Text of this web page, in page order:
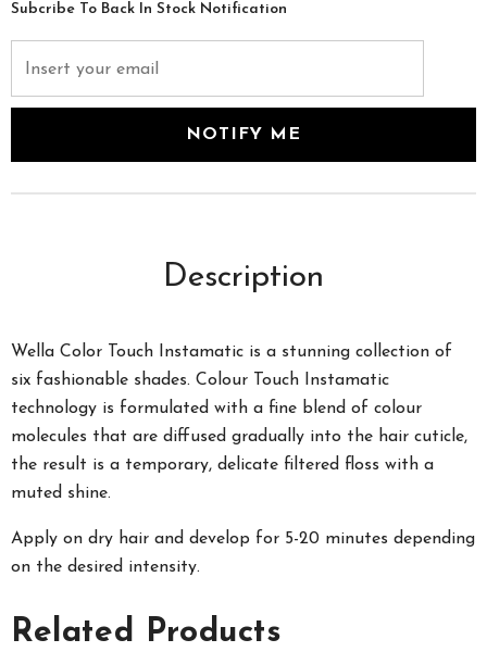
Subcribe To Back In Stock Notification
Description
Wella Color Touch Instamatic is a stunning collection of
six fashionable shades. Colour Touch Instamatic
technology is formulated with a fine blend of colour
molecules that are diffused gradually into the hair cuticle,
the result is a temporary, delicate filtered floss with a
muted shine.
Apply on dry hair and develop for 5-20 minutes depending
on the desired intensity.
Related Products